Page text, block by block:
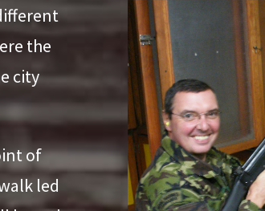
the
city
of
led